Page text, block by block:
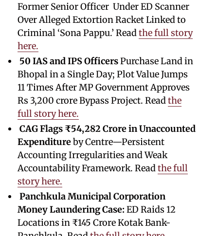
Former Senior Officer Under ED Scanner
Over Alleged Extortion Racket Linked to
Criminal ‘Sona Pappu.’ Readthe full story
here.
50 IAS and IPS OfficersPurchase Land in
Bhopal in a Single Day; Plot Value Jumps
11 Times After MP Government Approves
Rs 3,200 crore Bypass Project. Readthe
full story here.
CAG Flags ₹54,282 Crore in Unaccounted
Expenditureby Centre—Persistent
Accounting Irregularities and Weak
Accountability Framework. Readthe full
story here.
Panchkula Municipal Corporation
Money Laundering Case: ED Raids 12
Locations in ₹145 Crore Kotak Bank-